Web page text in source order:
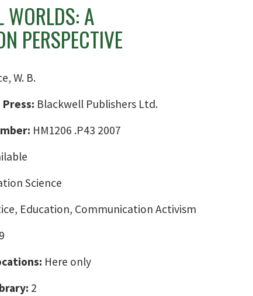
WORLDS: A
PERSPECTIVE
W. B.
Blackwell Publishers Ltd.
HM1206 .P43 2007
Science
Education, Communication Activism
Here only
2